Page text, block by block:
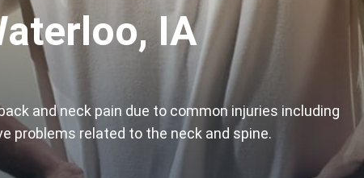
IA
and neck pain due to common injuries including
problems related to the neck and spine.